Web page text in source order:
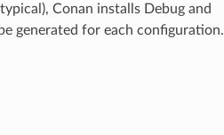
Conan installs Debug and
generated for each configuration.